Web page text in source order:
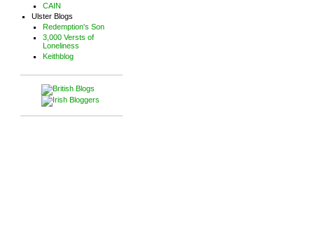
CAIN
Ulster Blogs
Redemption's Son
3,000 Versts of
Loneliness
Keithblog